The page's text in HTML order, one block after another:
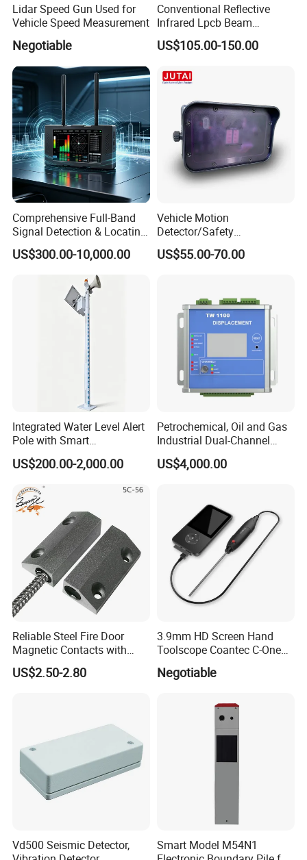
Lidar Speed Gun Used for
Vehicle Speed Measurement
Negotiable
Conventional Reflective
Infrared Lpcb Beam
Detector Approval En54
Standard Approval
US$105.00-150.00
Comprehensive Full-Band
Signal Detection & Locating
Device Ja-SD01
US$300.00-10,000.00
Vehicle Motion
Detector/Safety
Sensor/Microwave Radar
Detector/ for Industrial
US$55.00-70.00
Integrated Water Level Alert
Pole with Smart
Notifications
US$200.00-2,000.00
Petrochemical, Oil and Gas
Industrial Dual-Channel
Displacement Monitor
US$4,000.00
Reliable Steel Fire Door
Magnetic Contacts with
Armoured Cable
US$2.50-2.80
3.9mm HD Screen Hand
Toolscope Coantec C-One
Videoscope Borescope
Negotiable
Vd500 Seismic Detector,
Smart Model M54N1